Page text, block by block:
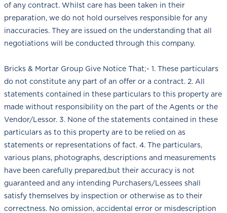
of any contract. Whilst care has been taken in their
preparation, we do not hold ourselves responsible for any
inaccuracies. They are issued on the understanding that all
negotiations will be conducted through this company.
Bricks & Mortar Group Give Notice That;- 1. These particulars
do not constitute any part of an offer or a contract. 2. All
statements contained in these particulars to this property are
made without responsibility on the part of the Agents or the
Vendor/Lessor. 3. None of the statements contained in these
particulars as to this property are to be relied on as
statements or representations of fact. 4. The particulars,
various plans, photographs, descriptions and measurements
have been carefully prepared,but their accuracy is not
guaranteed and any intending Purchasers/Lessees shall
satisfy themselves by inspection or otherwise as to their
correctness. No omission, accidental error or misdescription